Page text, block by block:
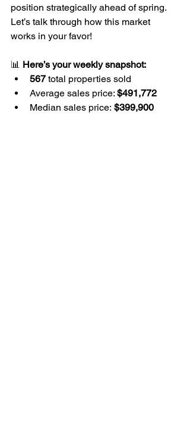
position strategically ahead of spring.
Let’s talk through how this market
works in your favor!
📊 Here’s your weekly snapshot:
567 total properties sold
Average sales price: $491,772
Median sales price: $399,900